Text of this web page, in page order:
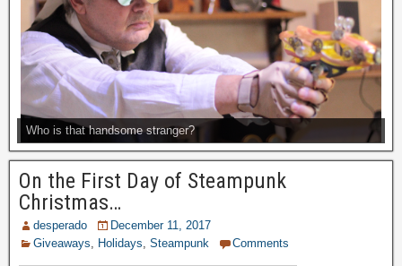
Who is that handsome stranger?
On the First Day of Steampunk
Christmas…
desperado
December 11, 2017
Giveaways
Holidays Steampunk Comments